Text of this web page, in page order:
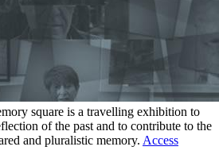
square is a travelling exhibition to
of the past and to contribute to the
and pluralistic memory. Access